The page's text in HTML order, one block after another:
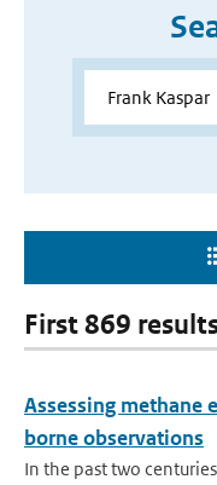
First 869
Assessing methane
borne observations
In the past two